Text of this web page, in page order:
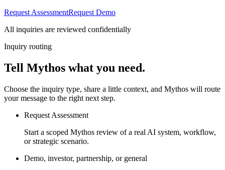
Request AssessmentRequest Demo
All inquiries are reviewed confidentially
Inquiry routing
Tell Mythos what you need.
Choose the inquiry type, share a little context, and Mythos will route
your message to the right next step.
Request Assessment
Start a scoped Mythos review of a real AI system, workflow,
or strategic scenario.
Demo, investor, partnership, or general